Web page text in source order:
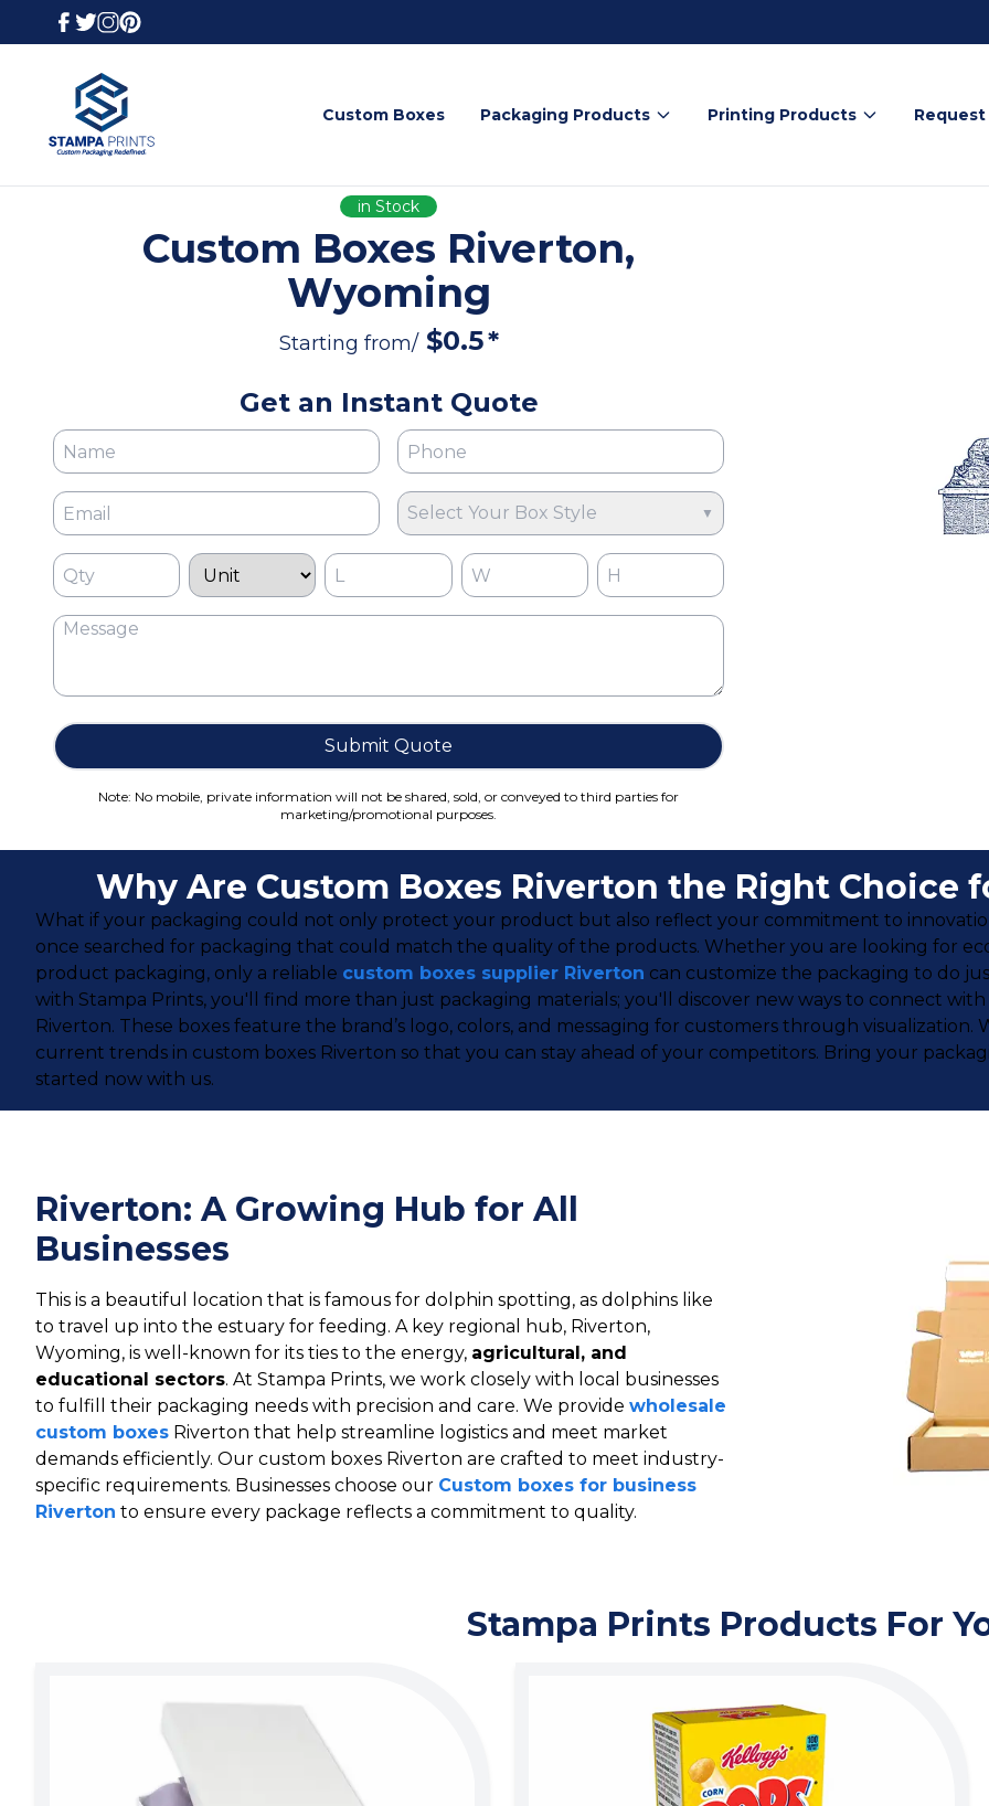
Custom Boxes Packaging Products Printing Products
in Stock
Custom Boxes Riverton,
Wyoming
Starting from/ $0.5*
Get an Instant Quote
Select Your Box Style ▼
Submit Quote
Note: No mobile, private information will not be shared, sold, or conveyed to third parties for
marketing/promotional purposes.
Why Are Custom Boxes Riverton the Right Choice
What if your packaging could not only protect your product but also reflect your commitment to
once searched for packaging that could match the quality of the products. Whether you are looking for
product packaging, only a reliable custom boxes supplier Riverton can customize the packaging to do
with Stampa Prints, you'll find more than just packaging materials; you'll discover new ways to connect
Riverton. These boxes feature the brand’s logo, colors, and messaging for customers through
current trends in custom boxes Riverton so that you can stay ahead of your competitors. Bring your
started now with us.
Riverton: A Growing Hub for All
Businesses
This is a beautiful location that is famous for dolphin spotting, as dolphins like
to travel up into the estuary for feeding. A key regional hub, Riverton,
Wyoming, is well-known for its ties to the energy, agricultural, and
educational sectors. At Stampa Prints, we work closely with local businesses
to fulfill their packaging needs with precision and care. We provide wholesale
custom boxes Riverton that help streamline logistics and meet market
demands efficiently. Our custom boxes Riverton are crafted to meet industry-
specific requirements. Businesses choose our Custom boxes for business
Riverton to ensure every package reflects a commitment to quality.
Stampa Prints Products For